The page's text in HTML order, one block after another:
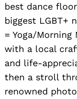
best dance
biggest LGBT+
= Yoga/
with a local
and life-
then a stroll
renowned